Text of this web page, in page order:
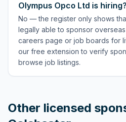
Olympus Opco Ltd is hiring?
No — the register only shows
legally able to sponsor
careers page or job boards for
our free extension to verify
browse job listings.
Other licensed